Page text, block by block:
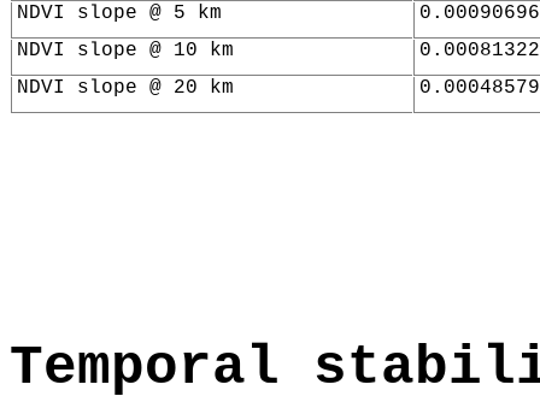
NDVI slope @ 5 km
NDVI slope @ 10 km
NDVI slope @ 20 km
Temporal